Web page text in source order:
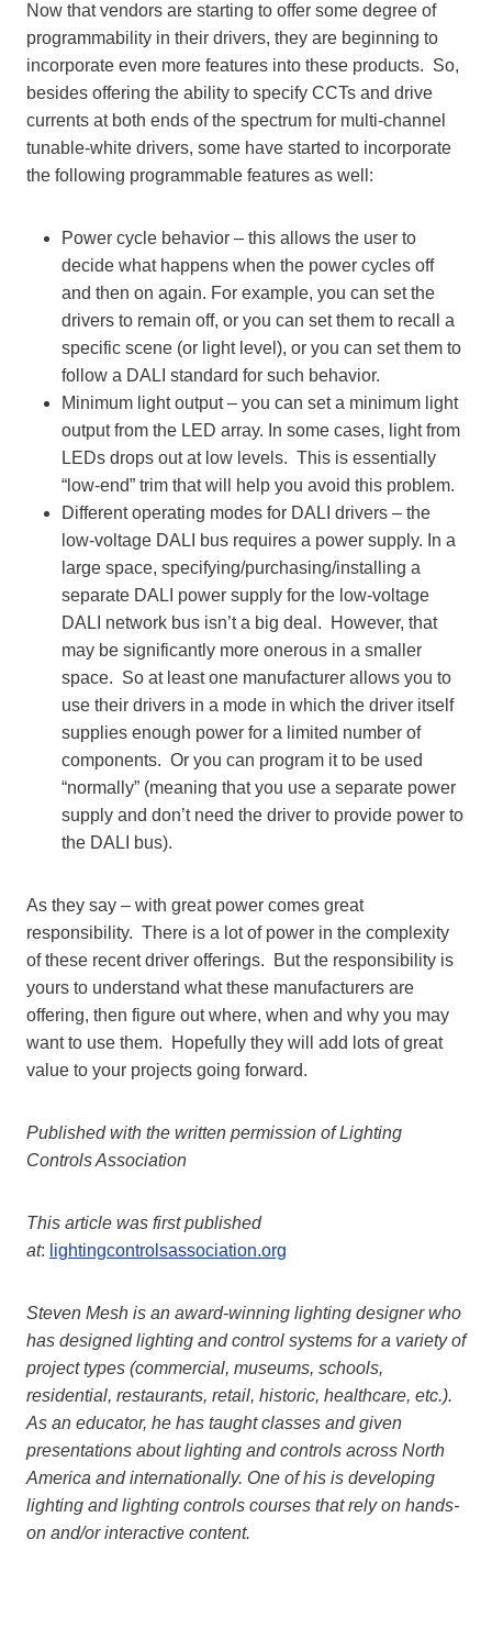
Now that vendors are starting to offer some degree of
programmability in their drivers, they are beginning to
incorporate even more features into these products. So,
besides offering the ability to specify CCTs and drive
currents at both ends of the spectrum for multi-channel
tunable-white drivers, some have started to incorporate
the following programmable features as well:
Power cycle behavior – this allows the user to
decide what happens when the power cycles off
and then on again. For example, you can set the
drivers to remain off, or you can set them to recall a
specific scene (or light level), or you can set them to
follow a DALI standard for such behavior.
Minimum light output – you can set a minimum light
output from the LED array. In some cases, light from
LEDs drops out at low levels. This is essentially
“low-end” trim that will help you avoid this problem.
Different operating modes for DALI drivers – the
low-voltage DALI bus requires a power supply. In a
large space, specifying/purchasing/installing a
separate DALI power supply for the low-voltage
DALI network bus isn’t a big deal. However, that
may be significantly more onerous in a smaller
space. So at least one manufacturer allows you to
use their drivers in a mode in which the driver itself
supplies enough power for a limited number of
components. Or you can program it to be used
“normally” (meaning that you use a separate power
supply and don’t need the driver to provide power to
the DALI bus).
As they say – with great power comes great
responsibility. There is a lot of power in the complexity
of these recent driver offerings. But the responsibility is
yours to understand what these manufacturers are
offering, then figure out where, when and why you may
want to use them. Hopefully they will add lots of great
value to your projects going forward.
Published with the written permission of Lighting
Controls Association
This article was first published
at: lightingcontrolsassociation.org
Steven Mesh is an award-winning lighting designer who
has designed lighting and control systems for a variety of
project types (commercial, museums, schools,
residential, restaurants, retail, historic, healthcare, etc.).
As an educator, he has taught classes and given
presentations about lighting and controls across North
America and internationally. One of his is developing
lighting and lighting controls courses that rely on hands-
on and/or interactive content.